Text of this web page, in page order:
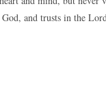
and trusts in the